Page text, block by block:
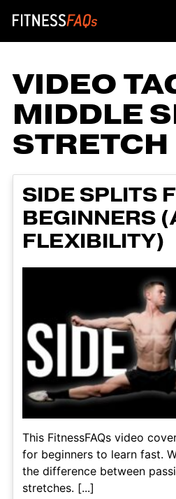
Main
VIDEO
MIDDLE
STRETCH
SIDE SPLITS
BEGINNERS
FLEXIBILITY)
This FitnessFAQs video
for beginners to learn fast.
the difference between
stretches. [...]